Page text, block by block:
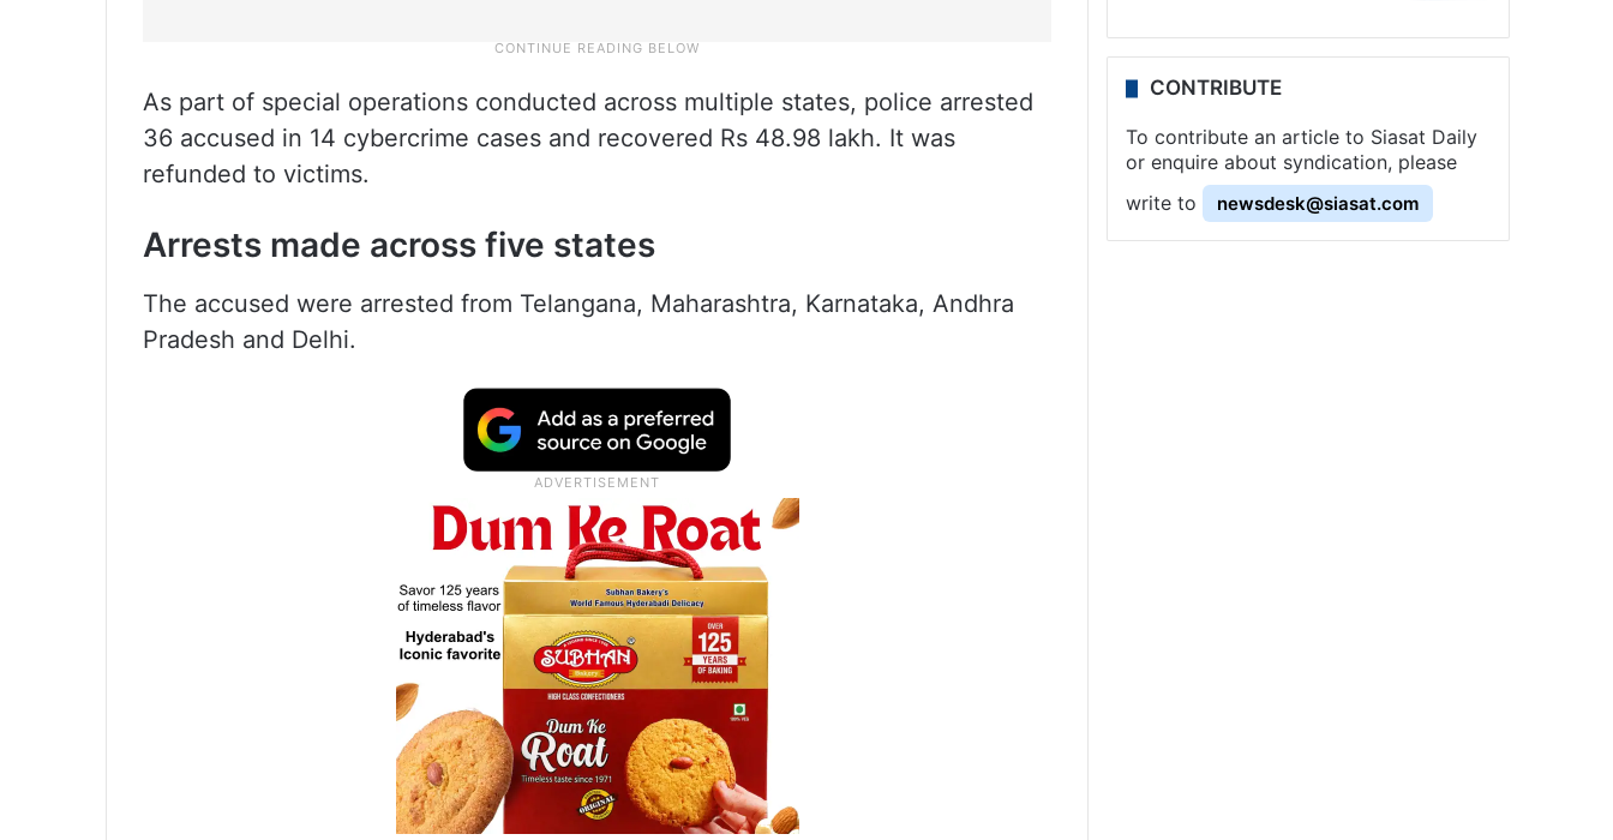
As part of special operations conducted across multiple states, police arrested
36 accused in 14 cybercrime cases and recovered Rs 48.98 lakh. It was
refunded to victims.
Arrests made across five states
The accused were arrested from Telangana, Maharashtra, Karnataka, Andhra
Pradesh and Delhi.
CONTRIBUTE
To contribute an article to Siasat Daily
or enquire about syndication, please
write to
newsdesk@siasat.com